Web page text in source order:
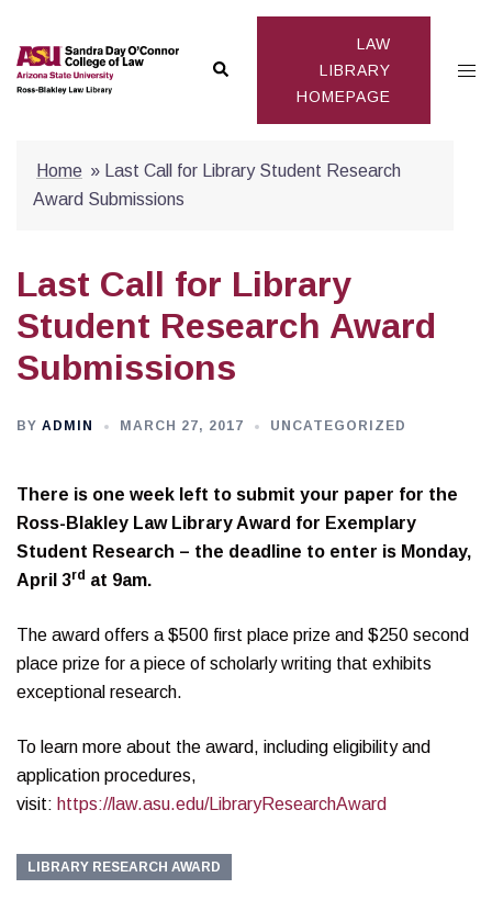
content
Search
LAW
LIBRARY
HOMEPAGE
Home »
Last Call for Library Student Research
Award Submissions
Last Call for Library
Student Research Award
Submissions
BY ADMIN MARCH 27, 2017 UNCATEGORIZED
There is one week left to submit your paper for the
Ross-Blakley Law Library Award for Exemplary
Student Research – the deadline to enter is Monday,
April 3rd at 9am.
The award offers a $500 first place prize and $250 second
place prize for a piece of scholarly writing that exhibits
exceptional research.
To learn more about the award, including eligibility and
application procedures,
visit: https://law.asu.edu/LibraryResearchAward
LIBRARY RESEARCH AWARD